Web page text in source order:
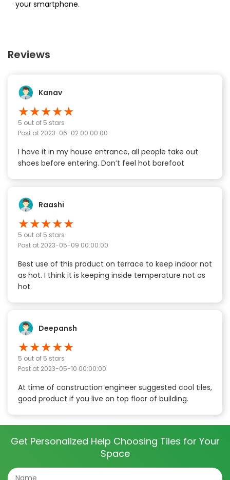
your smartphone.
Reviews
Kanav
★★★★★
5 out of 5 stars
Post at 2023-06-02 00:00:00
I have it in my house entrance, all people take out
shoes before entering. Don’t feel hot barefoot
Raashi
★★★★★
5 out of 5 stars
Post at 2023-05-09 00:00:00
Best use of this product on terrace to keep indoor not
as hot. I think it is keeping inside temperature not as
hot.
Deepansh
★★★★★
5 out of 5 stars
Post at 2023-05-10 00:00:00
At time of construction engineer suggested cool tiles,
good product if you live on top floor of building.
Get Personalized Help Choosing Tiles for Your
Space